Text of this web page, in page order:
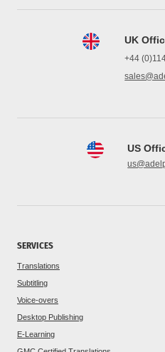
UK
+44
US
SERVICES
Translations
Subtitling
Voice-overs
Desktop Publishing
E-Learning